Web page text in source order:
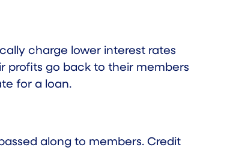
charge lower interest rates
profits go back to their members
for a loan.
along to members. Credit